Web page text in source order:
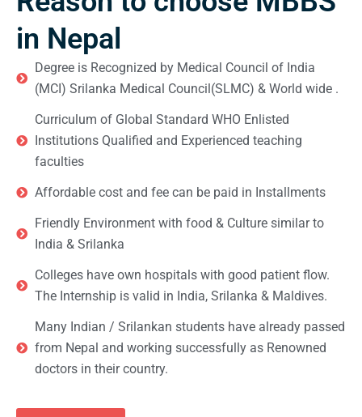
in Nepal
Degree is Recognized by Medical Council of India
(MCI) Srilanka Medical Council(SLMC) & World wide .
Curriculum of Global Standard WHO Enlisted
Institutions Qualified and Experienced teaching
faculties
Affordable cost and fee can be paid in Installments
Friendly Environment with food & Culture similar to
India & Srilanka
Colleges have own hospitals with good patient flow.
The Internship is valid in India, Srilanka & Maldives.
Many Indian / Srilankan students have already passed
from Nepal and working successfully as Renowned
doctors in their country.